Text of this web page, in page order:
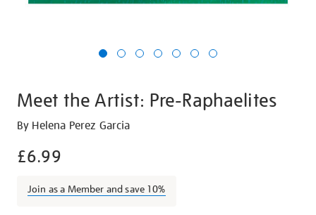
Meet the Artist: Pre-Raphaelites
Details
https://shop.tate.org.uk/meet-
artist-
raphaelites/21257.html
By Helena Perez Garcia
£6.99
Join as a Member and save 10%